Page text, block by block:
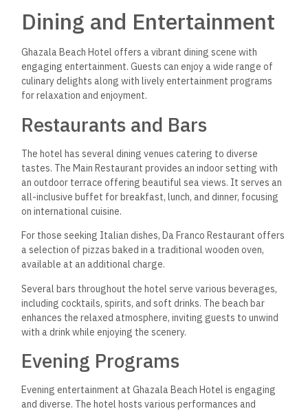
Dining and Entertainment
Ghazala Beach Hotel offers a vibrant dining scene with
engaging entertainment. Guests can enjoy a wide range of
culinary delights along with lively entertainment programs
for relaxation and enjoyment.
Restaurants and Bars
The hotel has several dining venues catering to diverse
tastes. The Main Restaurant provides an indoor setting with
an outdoor terrace offering beautiful sea views. It serves an
all-inclusive buffet for breakfast, lunch, and dinner, focusing
on international cuisine.
For those seeking Italian dishes, Da Franco Restaurant offers
a selection of pizzas baked in a traditional wooden oven,
available at an additional charge.
Several bars throughout the hotel serve various beverages,
including cocktails, spirits, and soft drinks. The beach bar
enhances the relaxed atmosphere, inviting guests to unwind
with a drink while enjoying the scenery.
Evening Programs
Evening entertainment at Ghazala Beach Hotel is engaging
and diverse. The hotel hosts various performances and